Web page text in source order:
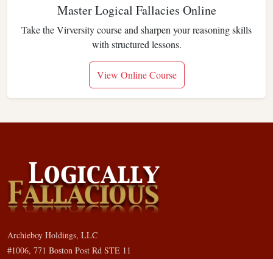
Master Logical Fallacies Online
Take the Virversity course and sharpen your reasoning skills
with structured lessons.
View Online Course
Archieboy Holdings, LLC
#1006, 771 Boston Post Rd STE 11